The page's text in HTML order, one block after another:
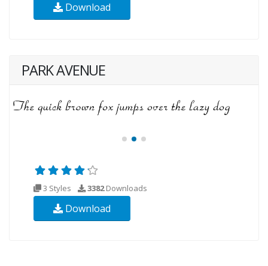
Download
PARK AVENUE
3 Styles 3382Downloads
Download